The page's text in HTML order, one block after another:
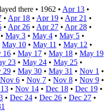
there • 1962 • Apr 13 •
• Apr 18 • Apr 19 • Apr 21 •
• Apr 26 • Apr 27 • Apr 28 •
• May 3 • May 4 • May 5 •
May 10 • May 11 • May 12 •
16 • May 17 • May 18 • May 19
23 • May 24 • May 25 •
29 • May 30 • May 31 • Nov 1 •
Nov 6 • Nov 7 • Nov 8 • Nov 9 •
• Nov 14 • Dec 18 • Dec 19 •
• Dec 24 • Dec 26 • Dec 27 •